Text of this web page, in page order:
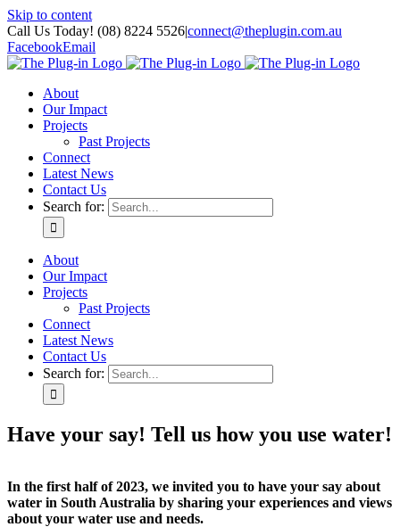
Skip to content
Call Us Today! (08) 8224 5526|connect@theplugin.com.au
FacebookEmail
About
Our Impact
Projects
Past Projects
Connect
Latest News
Contact Us
Search for:
About
Our Impact
Projects
Past Projects
Connect
Latest News
Contact Us
Search for:
Have your say! Tell us how you use water!
In the first half of 2023, we invited you to have your say about
water in South Australia by sharing your experiences and views
about your water use and needs.